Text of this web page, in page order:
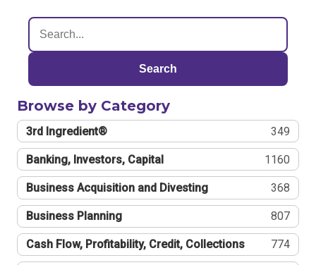
Search
Browse by Category
3rd Ingredient® 349
Banking, Investors, Capital 1160
Business Acquisition and Divesting 368
Business Planning 807
Cash Flow, Profitability, Credit, Collections 774